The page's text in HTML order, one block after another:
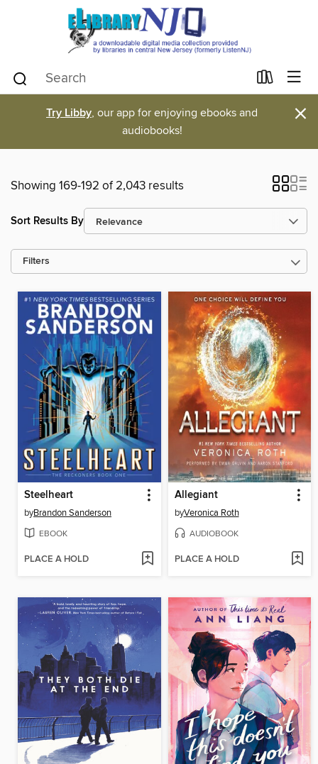
Try Libby, our app for enjoying ebooks and
audiobooks!
×
Showing 169-192 of 2,043 results
Sort Results By
Filters
Steelheart
byBrandon Sanderson
EBOOK
PLACE A HOLD
Allegiant
byVeronica Roth
AUDIOBOOK
PLACE A HOLD